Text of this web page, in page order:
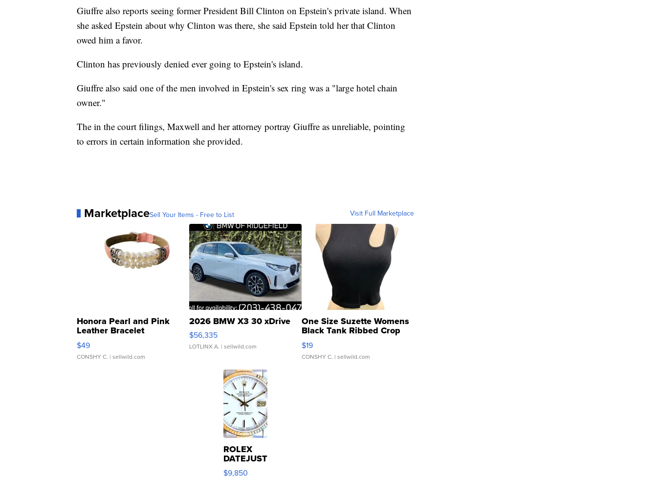
Giuffre also reports seeing former President Bill Clinton on Epstein's private island. When
she asked Epstein about why Clinton was there, she said Epstein told her that Clinton
owed him a favor.
Clinton has previously denied ever going to Epstein's island.
Giuffre also said one of the men involved in Epstein's sex ring was a "large hotel chain
owner."
The in the court filings, Maxwell and her attorney portray Giuffre as unreliable, pointing
to errors in certain information she provided.
MarketplaceSell Your Items - Free to List Visit Full Marketplace
Honora Pearl and Pink
Leather Bracelet
Adjustable Buckle Clo...
$49
CONSHY C. | sellwild.com
2026 BMW X3 30 xDrive
$56,335
LOTLINX A. | sellwild.com
One Size Suzette Womens
Black Tank Ribbed Crop
Asymmetrical ...
$19
CONSHY C. | sellwild.com
ROLEX
DATEJUST
16233
WHITE
$9,850